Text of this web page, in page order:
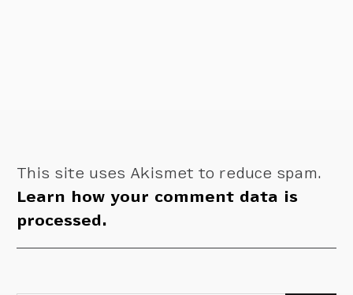
This site uses Akismet to reduce spam.
Learn how your comment data is
processed.